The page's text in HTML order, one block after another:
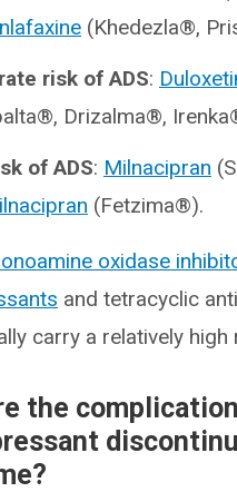
(Khedezla®,
risk of ADS:
Drizalma®,
of ADS: Milnacipran
(Fetzima®).
oxidase
and tetracyclic
carry a relatively high
the